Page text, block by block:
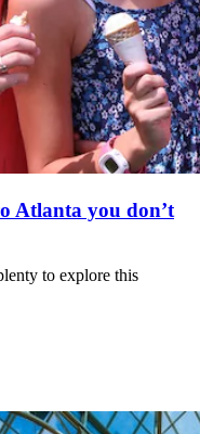
Atlanta you don’t
to explore this